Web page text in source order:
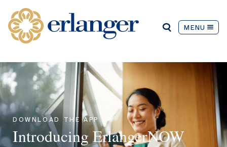
MENU
DOWNLOAD THE APP
Introducing ErlangerNOW